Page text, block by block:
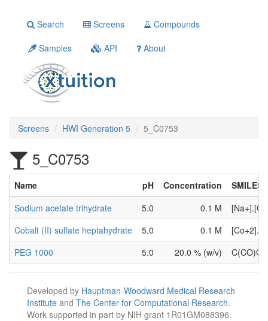
Search Screens
Compounds
Samples
API About
Screens HWI Generation 5 5_C0753
5_C0753
Name pH Concentration
SMILES
Sodium acetate trihydrate
5.0 0.1 M
Cobalt (II) sulfate heptahydrate
5.0 0.1 M
PEG 1000
5.0 20.0 % (w/v)
Developed by Hauptman-Woodward Medical Research
Institute and The Center for Computational Research.
Work supported in part by NIH grant 1R01GM088396.